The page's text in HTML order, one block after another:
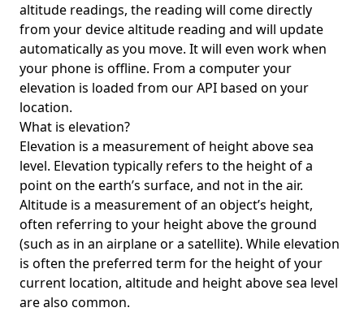
altitude readings, the reading will come directly
from your device altitude reading and will update
automatically as you move. It will even work when
your phone is offline. From a computer your
elevation is loaded from our API based on your
location.
What is elevation?
Elevation is a measurement of height above sea
level. Elevation typically refers to the height of a
point on the earth’s surface, and not in the air.
Altitude is a measurement of an object’s height,
often referring to your height above the ground
(such as in an airplane or a satellite). While elevation
is often the preferred term for the height of your
current location, altitude and height above sea level
are also common.